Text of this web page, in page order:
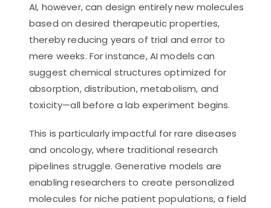
AI, however, can design entirely new molecules
based on desired therapeutic properties,
thereby reducing years of trial and error to
mere weeks. For instance, AI models can
suggest chemical structures optimized for
absorption, distribution, metabolism, and
toxicity—all before a lab experiment begins.
This is particularly impactful for rare diseases
and oncology, where traditional research
pipelines struggle. Generative models are
enabling researchers to create personalized
molecules for niche patient populations, a field